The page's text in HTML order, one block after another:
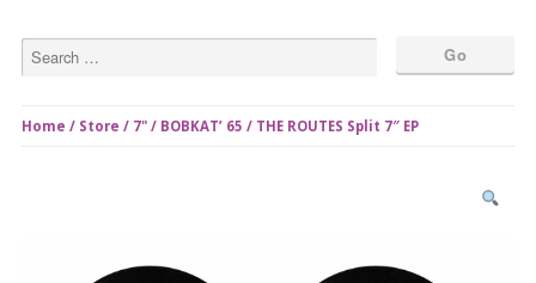
Home / Store / 7" / BOBKAT’ 65 / THE ROUTES Split 7″ EP